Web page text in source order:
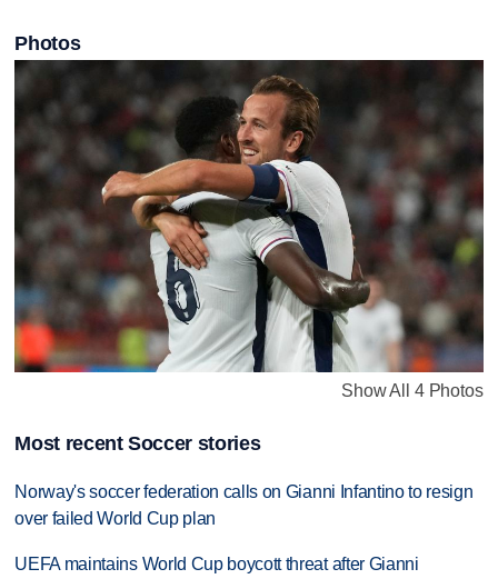
Photos
Show All 4 Photos
Most recent Soccer stories
Norway's soccer federation calls on Gianni Infantino to resign
over failed World Cup plan
UEFA maintains World Cup boycott threat after Gianni